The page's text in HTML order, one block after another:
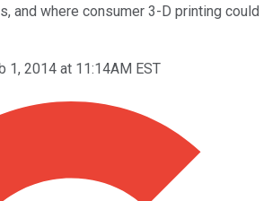
and where consumer 3-D printing could
1, 2014 at 11:14AM EST